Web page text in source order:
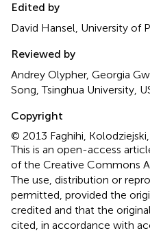
Edited by
David Hansel, University of
Reviewed by
Andrey Olypher, Georgia
Song, Tsinghua University,
Copyright
© 2013 Faghihi,
This is an open-access
of the Creative Commons
The use, distribution or
permitted, provided the
credited and that the
cited, in accordance with